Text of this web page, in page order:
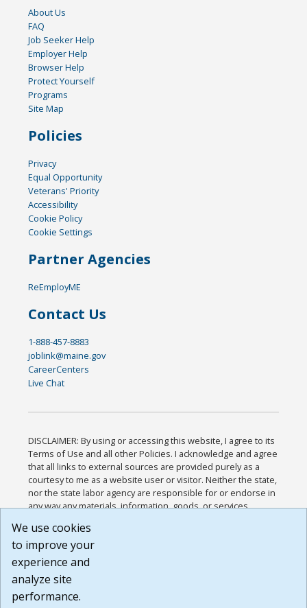
About Us
FAQ
Job Seeker Help
Employer Help
Browser Help
Protect Yourself
Programs
Site Map
Policies
Privacy
Equal Opportunity
Veterans' Priority
Accessibility
Cookie Policy
Cookie Settings
Partner Agencies
ReEmployME
Contact Us
1-888-457-8883
joblink@maine.gov
CareerCenters
Live Chat
DISCLAIMER: By using or accessing this website, I agree to its
Terms of Use and all other Policies. I acknowledge and agree
that all links to external sources are provided purely as a
courtesy to me as a website user or visitor. Neither the state,
nor the state labor agency are responsible for or endorse in
any way any materials, information, goods, or services
or any other practices of such sites. I acknowledge and
agree that the Terms of Use and all other Policies for this
Website are available to me, and I have read the
Build: 185cbd2bac10e1bc83ab283352c24c0a9f3fd098 ,
1.131
We use cookies
to improve your
experience and
analyze site
performance.